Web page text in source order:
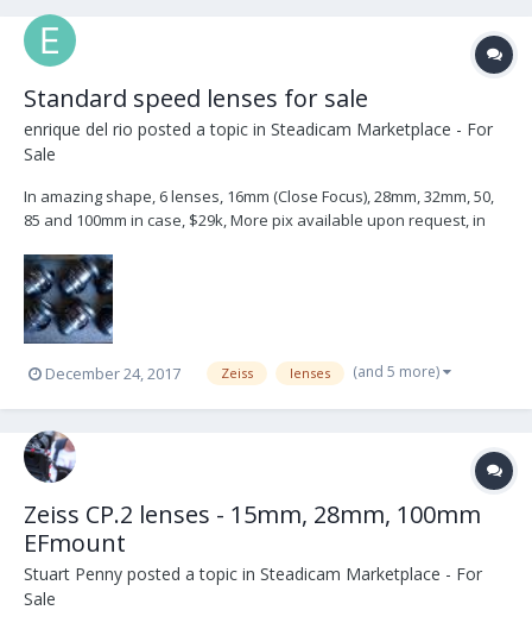
Standard speed lenses for sale
enrique del rio posted a topic in Steadicam Marketplace - For
Sale
In amazing shape, 6 lenses, 16mm (Close Focus), 28mm, 32mm, 50,
85 and 100mm in case, $29k, More pix available upon request, in
letter stating their compliance with Zeiss' Specs
December 24, 2017 Zeiss lenses (and 5 more)
Zeiss CP.2 lenses - 15mm, 28mm, 100mm
EFmount
Stuart Penny posted a topic in Steadicam Marketplace - For
Sale